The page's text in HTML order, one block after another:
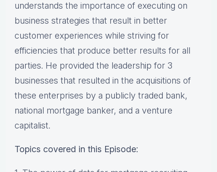
understands the importance of executing on
business strategies that result in better
customer experiences while striving for
efficiencies that produce better results for all
parties. He provided the leadership for 3
businesses that resulted in the acquisitions of
these enterprises by a publicly traded bank,
national mortgage banker, and a venture
capitalist.
Topics covered in this Episode: